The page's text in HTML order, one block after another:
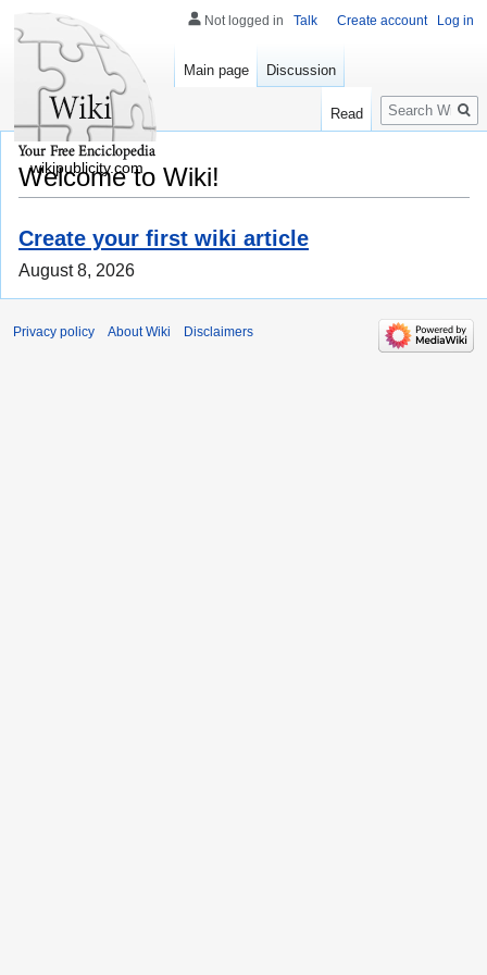
Welcome to Wiki!
Create your first wiki article
August 8, 2026
Not logged in Talk Create account Log in
Main page Discussion
Read
Search
wikipublicity.com
Privacy policy About Wiki Disclaimers